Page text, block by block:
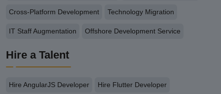
Cross-Platform Development Technology Migration
IT Staff Augmentation Offshore Development Service
Hire a Talent
Hire AngularJS Developer Hire Flutter Developer